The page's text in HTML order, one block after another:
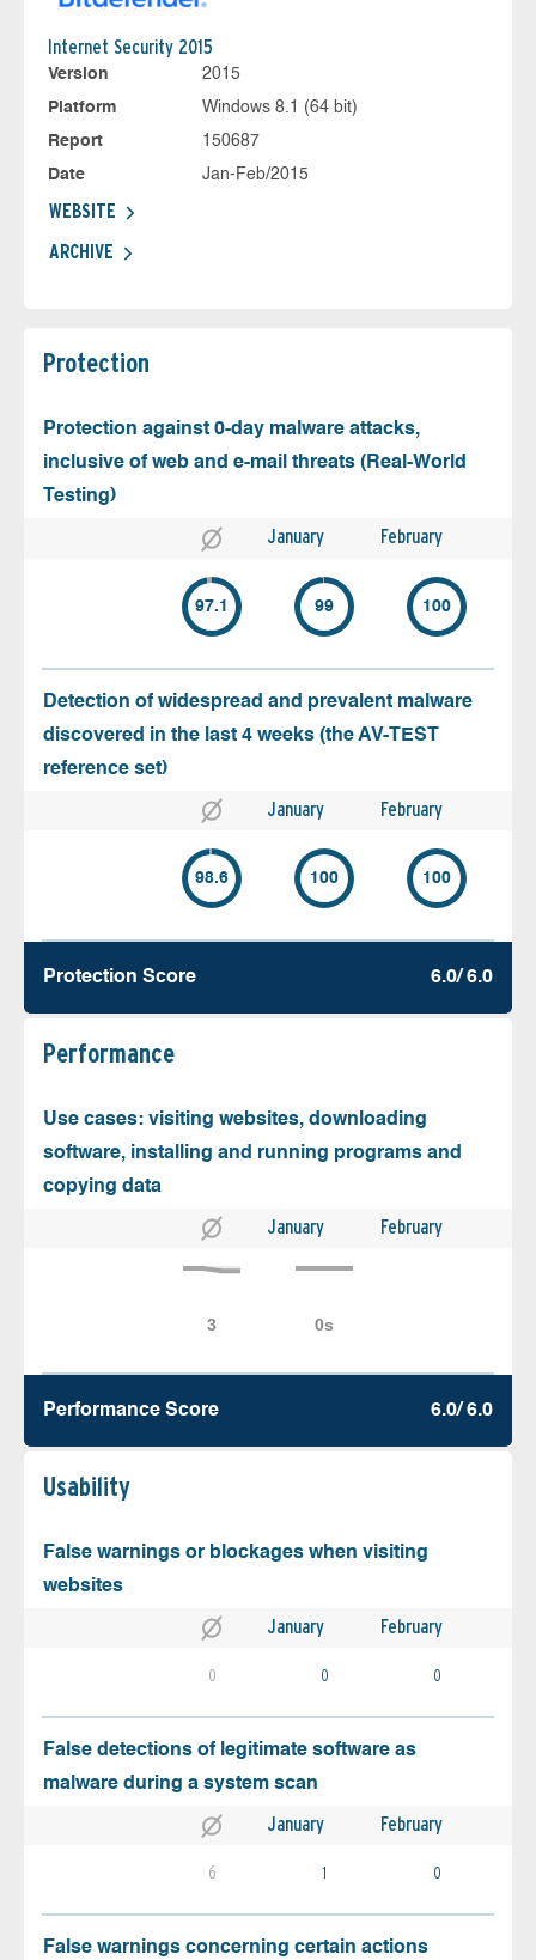
Internet Security 2015
Version
2015
Platform
Windows 8.1 (64 bit)
Report
150687
Date
Jan-Feb/2015
WEBSITE
ARCHIVE
Protection
Protection against 0-day malware attacks,
inclusive of web and e-mail threats (Real-World
Testing)
January February
97.1 99 100
Detection of widespread and prevalent malware
discovered in the last 4 weeks (the AV-TEST
reference set)
January February
98.6 100 100
Protection Score 6.0/ 6.0
Performance
Use cases: visiting websites, downloading
software, installing and running programs and
copying data
January February
Performance Score 6.0/ 6.0
Usability
False warnings or blockages when visiting
websites
January February
0 0 0
False detections of legitimate software as
malware during a system scan
January February
6 1 0
False warnings concerning certain actions